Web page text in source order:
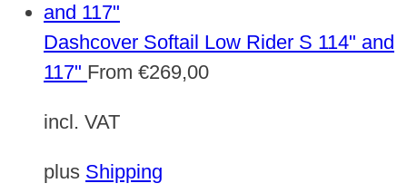
Dashcover Softail Low Rider S 114" and
117" From €269,00
incl. VAT
plus Shipping